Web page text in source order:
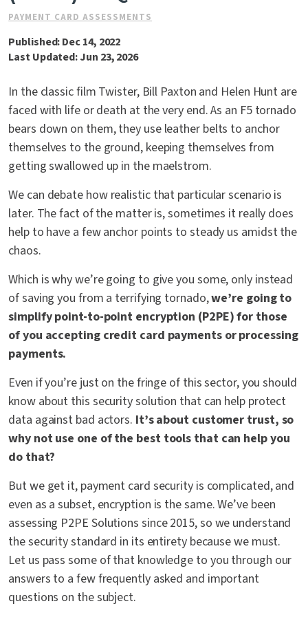
PAYMENT CARD ASSESSMENTS
Published: Dec 14, 2022
Last Updated: Jun 23, 2026
In the classic film Twister, Bill Paxton and Helen Hunt are
faced with life or death at the very end. As an F5 tornado
bears down on them, they use leather belts to anchor
themselves to the ground, keeping themselves from
getting swallowed up in the maelstrom.
We can debate how realistic that particular scenario is
later. The fact of the matter is, sometimes it really does
help to have a few anchor points to steady us amidst the
chaos.
Which is why we’re going to give you some, only instead
of saving you from a terrifying tornado,we’re going to
simplify point-to-point encryption (P2PE) for those
of you accepting credit card payments or processing
payments.
Even if you’re just on the fringe of this sector, you should
know about this security solution that can help protect
data against bad actors. It’s about customer trust, so
whynot use one of the best tools that can help you
do that?
But we get it, payment card security is complicated, and
even as a subset, encryption is the same. We’ve been
assessing P2PE Solutions since 2015, so we understand
the security standard in its entirety because we must.
Let us pass some of that knowledge to you through our
answers to a few frequently asked and important
questions on the subject.